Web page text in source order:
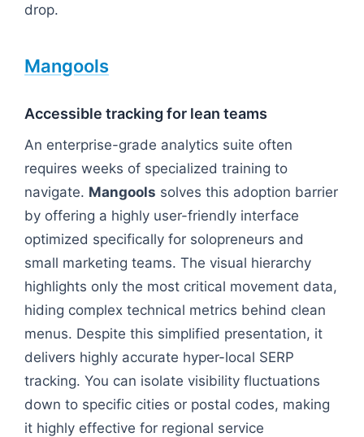
drop.
Mangools
Accessible tracking for lean teams
An enterprise-grade analytics suite often
requires weeks of specialized training to
navigate. Mangools solves this adoption barrier
by offering a highly user-friendly interface
optimized specifically for solopreneurs and
small marketing teams. The visual hierarchy
highlights only the most critical movement data,
hiding complex technical metrics behind clean
menus. Despite this simplified presentation, it
delivers highly accurate hyper-local SERP
tracking. You can isolate visibility fluctuations
down to specific cities or postal codes, making
it highly effective for regional service